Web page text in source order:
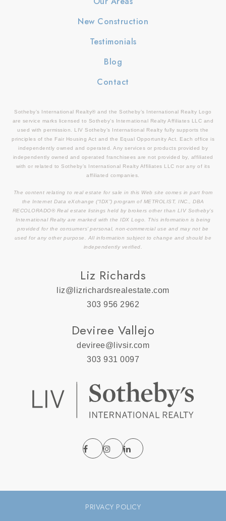
New Construction
Testimonials
Blog
Contact
Sotheby’s International Realty® and the Sotheby’s International Realty Logo
are service marks licensed to Sotheby’s International Realty Affiliates LLC and
used with permission. LIV Sotheby’s International Realty fully supports the
principles of the Fair Housing Act and the Equal Opportunity Act. Each office is
independently owned and operated. Any services or products provided by
independently owned and operated franchisees are not provided by, affiliated
with or related to Sotheby’s International Realty Affiliates LLC nor any of its
affiliated companies.
The content relating to real estate for sale in this Web site comes in part from
the Internet Data eXchange (“IDX”) program of METROLIST, INC., DBA
RECOLORADO® Real estate listings held by brokers other than LIV Sotheby’s
International Realty are marked with the IDX Logo. This information is being
provided for the consumers’ personal, non-commercial use and may not be
used for any other purpose. All information subject to change and should be
independently verified.
Liz Richards
liz@lizrichardsrealestate.com
303 956 2962
Deviree Vallejo
deviree@livsir.com
303 931 0097
PRIVACY POLICY